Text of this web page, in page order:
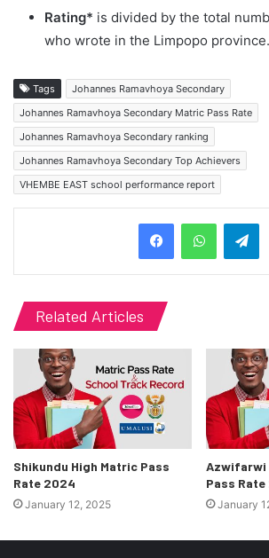
Rating* is divided by the total
who wrote in the Limpopo province.
Tags
Johannes Ramavhoya Secondary
Johannes Ramavhoya Secondary Matric Pass Rate
Johannes Ramavhoya Secondary ranking
Johannes Ramavhoya Secondary Top Achievers
VHEMBE EAST school performance report
Related Articles
Shikundu High Matric Pass
Rate 2024
January 12, 2025
Azwifarwi
Pass
January